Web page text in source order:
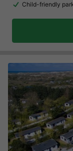
Child-friendly